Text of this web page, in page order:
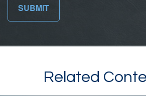
Related